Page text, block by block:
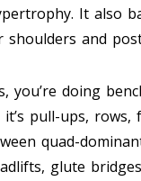
It also
shoulders and
you’re doing
pull-ups,
quad-
glute